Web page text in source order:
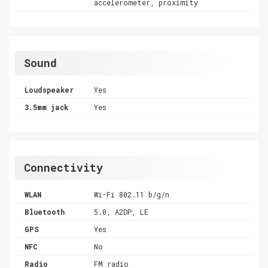
accelerometer, proximity
Sound
Loudspeaker
Yes
3.5mm jack
Yes
Connectivity
WLAN
Wi-Fi 802.11 b/g/n
Bluetooth
5.0, A2DP, LE
GPS
Yes
NFC
No
Radio
FM radio